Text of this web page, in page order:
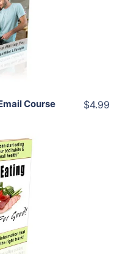
Course $4.99